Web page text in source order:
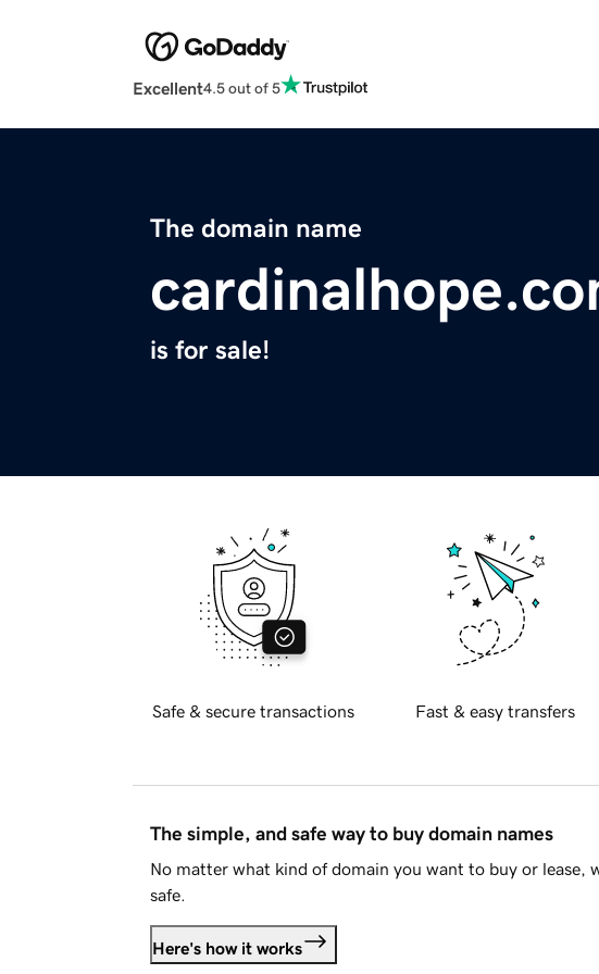
Excellent4.5 out of 5
The domain name
is for sale!
Safe & secure transactions Fast & easy transfers
The simple, and safe way to buy domain names
No matter what kind of domain you want to buy or lease,
safe.
Here's how it works